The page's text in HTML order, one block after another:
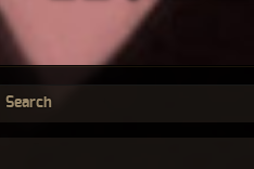
Search